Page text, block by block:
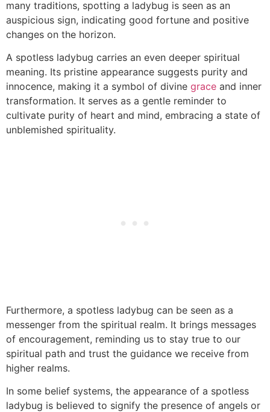
many traditions, spotting a ladybug is seen as an
auspicious sign, indicating good fortune and positive
changes on the horizon.
A spotless ladybug carries an even deeper spiritual
meaning. Its pristine appearance suggests purity and
innocence, making it a symbol of divine grace and inner
transformation. It serves as a gentle reminder to
cultivate purity of heart and mind, embracing a state of
unblemished spirituality.
Furthermore, a spotless ladybug can be seen as a
messenger from the spiritual realm. It brings messages
of encouragement, reminding us to stay true to our
spiritual path and trust the guidance we receive from
higher realms.
In some belief systems, the appearance of a spotless
ladybug is believed to signify the presence of angels or